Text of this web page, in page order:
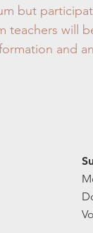
but
teachers will
and